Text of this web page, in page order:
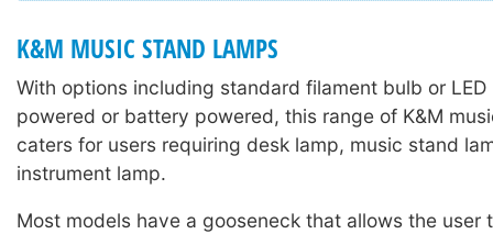
K&M MUSIC STAND LAMPS
With options including standard filament bulb or LED
powered or battery powered, this range of K&M
caters for users requiring desk lamp, music stand
instrument lamp.
Most models have a gooseneck that allows the user